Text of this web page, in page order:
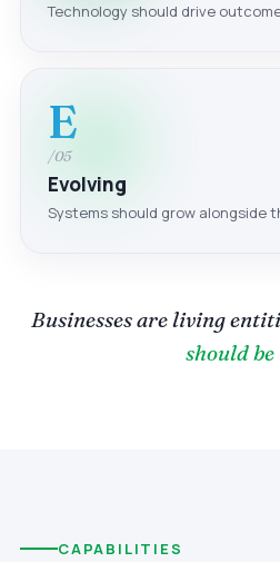
Technology should drive
E
/05
Evolving
Systems should grow alongside
Businesses are living
should be
CAPABILITIES